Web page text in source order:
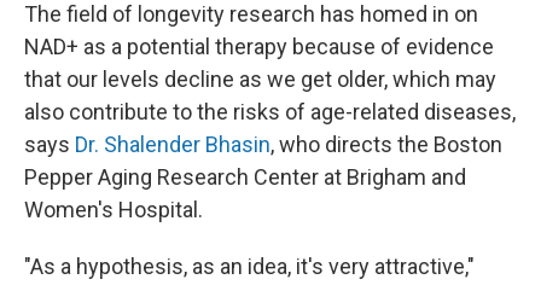
The field of longevity research has homed in on
NAD+ as a potential therapy because of evidence
that our levels decline as we get older, which may
also contribute to the risks of age-related diseases,
says Dr. Shalender Bhasin, who directs the Boston
Pepper Aging Research Center at Brigham and
Women's Hospital.
"As a hypothesis, as an idea, it's very attractive,"